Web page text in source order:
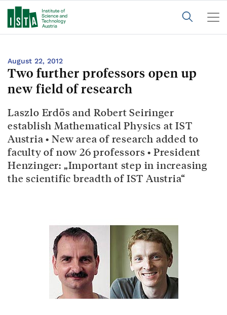
August 22, 2012
Two further professors open up
new field of research
Laszlo Erdös and Robert Seiringer
establish Mathematical Physics at IST
Austria • New area of research added to
faculty of now 26 professors • President
Henzinger: „Important step in increasing
the scientific breadth of IST Austria“